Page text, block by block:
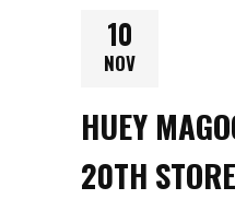
10
NOV
HUEY
20TH